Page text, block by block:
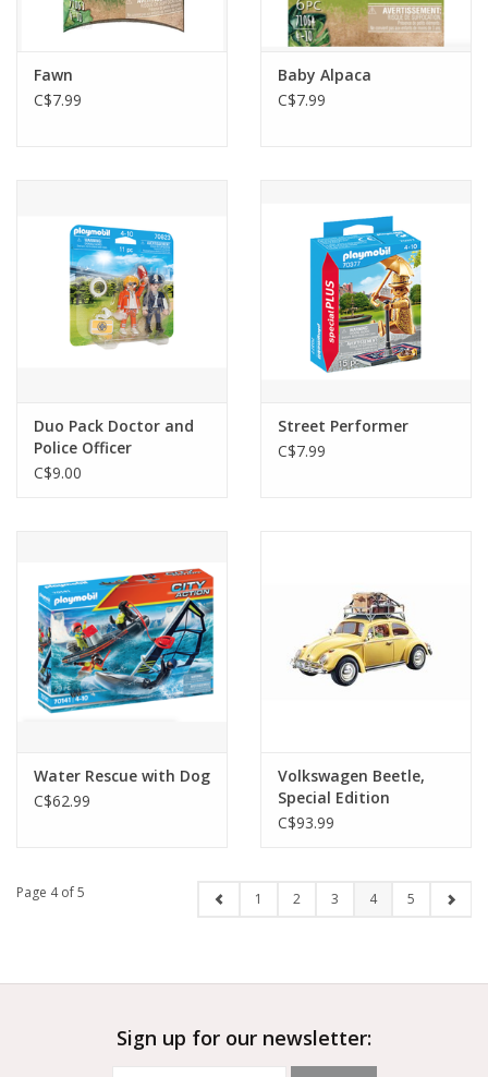
Fawn
C$7.99
Baby Alpaca
C$7.99
Duo Pack Doctor and
Police Officer
C$9.00
Street Performer
C$7.99
Water Rescue with Dog
C$62.99
Volkswagen Beetle,
Special Edition
C$93.99
Page 4 of 5 1 2 3 4 5
Sign up for our newsletter: